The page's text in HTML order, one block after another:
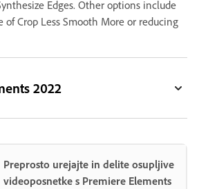
Edges. Other options include
of Crop Less Smooth More or reducing
2022
Preprosto urejajte in delite osupljive
videoposnetke s Premiere Elements